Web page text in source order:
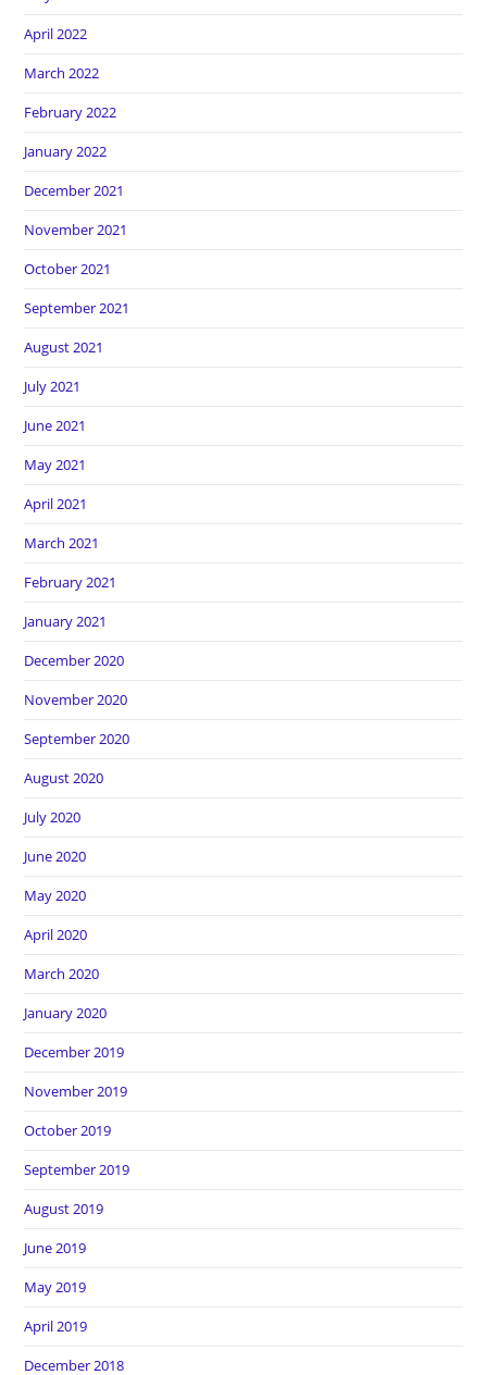
April 2022
March 2022
February 2022
January 2022
December 2021
November 2021
October 2021
September 2021
August 2021
July 2021
June 2021
May 2021
April 2021
March 2021
February 2021
January 2021
December 2020
November 2020
September 2020
August 2020
July 2020
June 2020
May 2020
April 2020
March 2020
January 2020
December 2019
November 2019
October 2019
September 2019
August 2019
June 2019
May 2019
April 2019
December 2018